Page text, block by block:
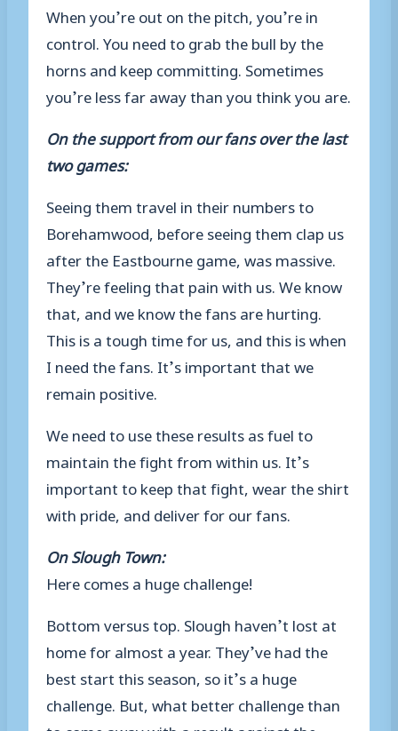
When you’re out on the pitch, you’re in
control. You need to grab the bull by the
horns and keep committing. Sometimes
you’re less far away than you think you are.
On the support from our fans over the last
two games:
Seeing them travel in their numbers to
Borehamwood, before seeing them clap us
after the Eastbourne game, was massive.
They’re feeling that pain with us. We know
that, and we know the fans are hurting.
This is a tough time for us, and this is when
I need the fans. It’s important that we
remain positive.
We need to use these results as fuel to
maintain the fight from within us. It’s
important to keep that fight, wear the shirt
with pride, and deliver for our fans.
On Slough Town:
Here comes a huge challenge!
Bottom versus top. Slough haven’t lost at
home for almost a year. They’ve had the
best start this season, so it’s a huge
challenge. But, what better challenge than